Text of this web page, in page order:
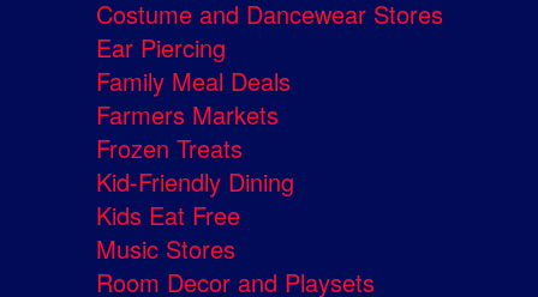
Costume and Dancewear Stores
Ear Piercing
Family Meal Deals
Farmers Markets
Frozen Treats
Kid-Friendly Dining
Kids Eat Free
Music Stores
Room Decor and Playsets